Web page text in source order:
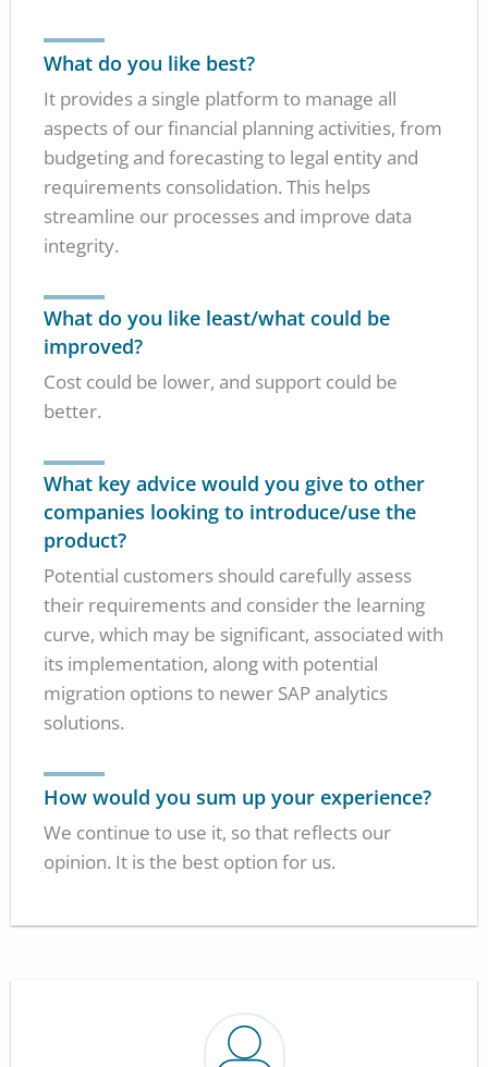
What do you like best?
It provides a single platform to manage all
aspects of our financial planning activities, from
budgeting and forecasting to legal entity and
requirements consolidation. This helps
streamline our processes and improve data
integrity.
What do you like least/what could be
improved?
Cost could be lower, and support could be
better.
What key advice would you give to other
companies looking to introduce/use the
product?
Potential customers should carefully assess
their requirements and consider the learning
curve, which may be significant, associated with
its implementation, along with potential
migration options to newer SAP analytics
solutions.
How would you sum up your experience?
We continue to use it, so that reflects our
opinion. It is the best option for us.